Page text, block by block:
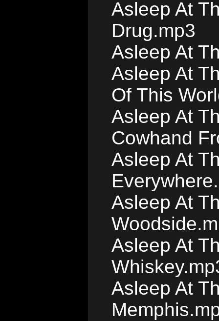
Asleep At
Drug.mp3
Asleep At
Asleep At
Of This
Asleep At
Cowhand
Asleep At
Asleep At
Asleep At
Asleep At